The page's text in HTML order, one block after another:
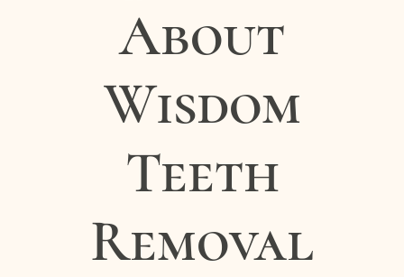
About
Wisdom
Teeth
Removal